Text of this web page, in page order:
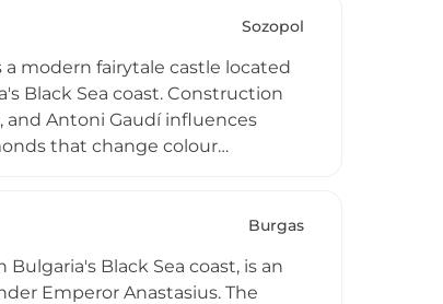
Sozopol
modern fairytale castle located
Black Sea coast. Construction
and Antoni Gaudí influences
that change colour
the castle attracts visitors
Burgas
Black Sea coast, is an
Emperor Anastasius. The